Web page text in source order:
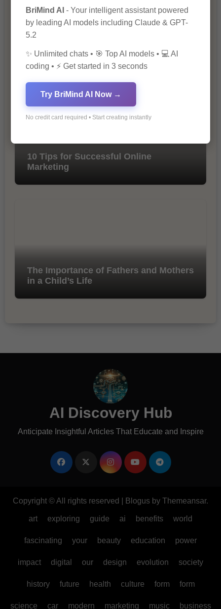
Marketing
10 Tips for Successful Online
Marketing
The Importance of Fathers and Mothers
in a Child’s Life
AI Discovery Hub
Anticipate Insightful Articles That Educate and Inspire
Copyright © All rights reserved Blogus by Themeansar.
art exploring guide ai benefits world
fascinating your beauty education power
impact digital our design evolution society
history future health culture form form
science car modern marketing music business
BriMind AI - Your intelligent assistant powered
by leading AI models including Claude & GPT-
5.2
✨ Unlimited chats • 🎯 Top AI models • 💻 AI
coding • ⚡ Get started in 3 seconds
Try BriMind AI Now →
No credit card required • Start creating instantly